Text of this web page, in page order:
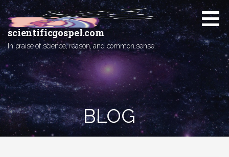
Skip
to
content
scientificgospel.com
In praise of science, reason, and common sense.
BLOG